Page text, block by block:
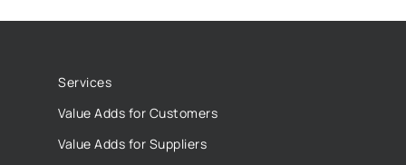
Services
Value Adds for Customers
Value Adds for Suppliers